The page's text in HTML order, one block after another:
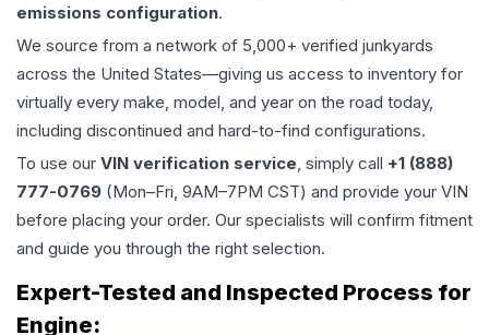
emissions configuration.
We source from a network of 5,000+ verified junkyards
across the United States—giving us access to inventory for
virtually every make, model, and year on the road today,
including discontinued and hard-to-find configurations.
To use our VIN verification service, simply call +1 (888)
777-0769 (Mon–Fri, 9AM–7PM CST) and provide your VIN
before placing your order. Our specialists will confirm fitment
and guide you through the right selection.
Expert-Tested and Inspected Process for
Engine: